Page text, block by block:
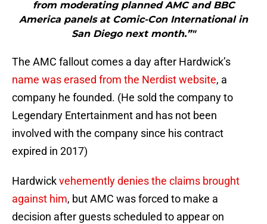
from moderating planned AMC and BBC
America panels at Comic-Con International in
San Diego next month.”"
The AMC fallout comes a day after Hardwick’s
name was erased from the Nerdist website, a
company he founded. (He sold the company to
Legendary Entertainment and has not been
involved with the company since his contract
expired in 2017)
Hardwickvehemently denies the claims brought
against him, but AMC was forced to make a
decision after guests scheduled to appear on